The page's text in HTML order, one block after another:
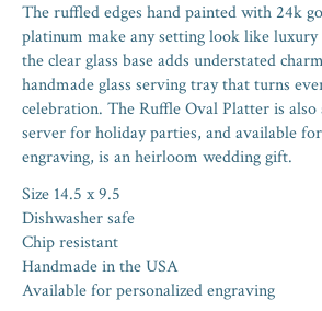
The ruffled edges hand painted with 24k
platinum make any setting look like
the clear glass base adds understated
handmade glass serving tray that turns
celebration. The Ruffle Oval Platter is also
server for holiday parties, and available
engraving, is an heirloom wedding gift.
Size 14.5 x 9.5
Dishwasher safe
Chip resistant
Handmade in the USA
Available for personalized engraving